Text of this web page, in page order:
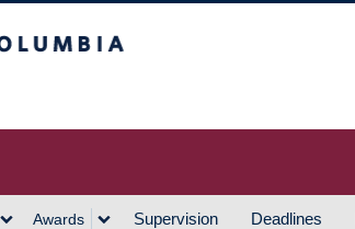
Awards Supervision Deadlines